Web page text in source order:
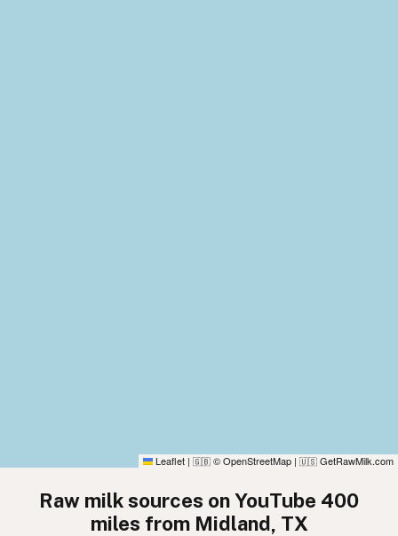
Leaflet | 🇬🇧 © OpenStreetMap | 🇺🇸 GetRawMilk.com
Raw milk sources on YouTube 400
miles from Midland, TX